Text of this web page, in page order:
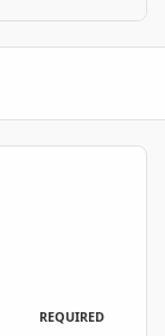
REQUIRED